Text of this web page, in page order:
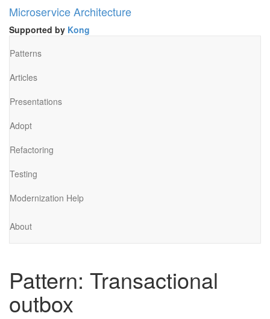
Microservice Architecture
Supported by Kong
Patterns
Articles
Presentations
Adopt
Refactoring
Testing
Modernization Help
About
Pattern: Transactional
outbox